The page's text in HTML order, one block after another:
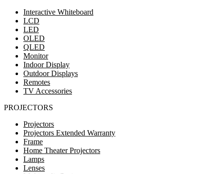
Interactive Whiteboard
LCD
LED
OLED
QLED
Monitor
Indoor Display
Outdoor Displays
Remotes
TV Accessories
PROJECTORS
Projectors
Projectors Extended Warranty
Frame
Home Theater Projectors
Lamps
Lenses